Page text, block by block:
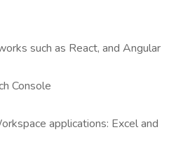
such as React, and Angular
Console
applications: Excel and